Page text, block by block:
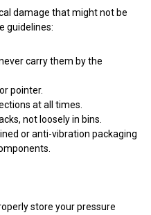
damage that might not be
guidelines:
carry them by the
pointer.
at all times.
not loosely in bins.
or anti-vibration packaging
store your pressure